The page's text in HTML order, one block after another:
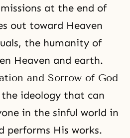
at the end of
out toward Heaven
the humanity of
Heaven and earth.
and Sorrow of God
the ideology that can
in the sinful world in
performs His works.